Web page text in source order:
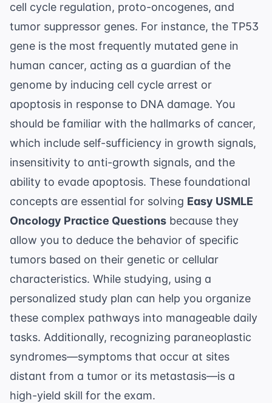
cell cycle regulation, proto-oncogenes, and
tumor suppressor genes. For instance, the TP53
gene is the most frequently mutated gene in
human cancer, acting as a guardian of the
genome by inducing cell cycle arrest or
apoptosis in response to DNA damage. You
should be familiar with the hallmarks of cancer,
which include self-sufficiency in growth signals,
insensitivity to anti-growth signals, and the
ability to evade apoptosis. These foundational
concepts are essential for solving Easy USMLE
Oncology Practice Questions because they
allow you to deduce the behavior of specific
tumors based on their genetic or cellular
characteristics. While studying, using a
personalized study plan can help you organize
these complex pathways into manageable daily
tasks. Additionally, recognizing paraneoplastic
syndromes—symptoms that occur at sites
distant from a tumor or its metastasis—is a
high-yield skill for the exam.